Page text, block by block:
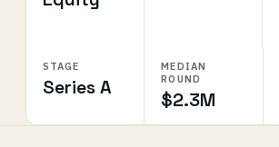
STAGE
Series A
MEDIAN
ROUND
$2.3M